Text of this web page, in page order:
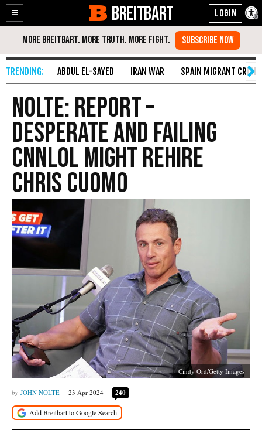
Enable
Accessibility
Skip
Content
BREITBART
ABDUL EL-SAYED IRAN WAR SPAIN MIGRANT CRISIS
Nolte: Report –
Desperate and Failing
CNNLOL Might Rehire
Chris Cuomo
Cindy Ord/Getty Images
JOHN NOLTE 23 Apr 2024 240